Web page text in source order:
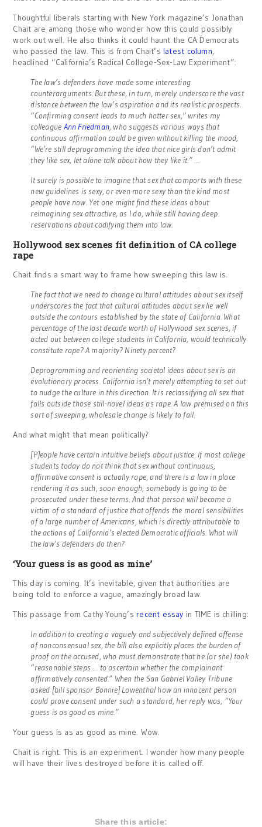
Thoughtful liberals starting with New York magazine’s Jonathan
Chait are among those who wonder how this could possibly
work out well. He also thinks it could haunt the CA Democrats
who passed the law. This is from Chait’slatest column,
headlined “California’s Radical College-Sex-Law Experiment”:
The law’s defenders have made some interesting
counterarguments. But these, in turn, merely underscore the vast
distance between the law’s aspiration and its realistic prospects.
“Confirming consent leads to much hotter sex,” writes my
colleague Ann Friedman, who suggests various ways that
continuous affirmation could be given without killing the mood,
“We’re still deprogramming the idea that nice girls don’t admit
they like sex, let alone talk about how they like it.” …
It surely is possible to imagine that sex that comports with these
new guidelines is sexy, or even more sexy than the kind most
people have now. Yet one might find these ideas about
reimagining sex attractive, as I do, while still having deep
reservations about codifying them into law.
Hollywood sex scenes fit definition of CA college
rape
Chait finds a smart way to frame how sweeping this law is.
The fact that we need to change cultural attitudes about sex itself
underscores the fact that cultural attitudes about sex lie well
outside the contours established by the state of California. What
percentage of the last decade worth of Hollywood sex scenes, if
acted out between college students in California, would technically
constitute rape? A majority? Ninety percent?
Deprogramming and reorienting societal ideas about sex is an
evolutionary process. California isn’t merely attempting to set out
to nudge the culture in this direction. It is reclassifying all sex that
falls outside those still-novel ideas as rape. A law premised on this
sort of sweeping, wholesale change is likely to fail.
And what might that mean politically?
[P]eople have certain intuitive beliefs about justice. If most college
students today do not think that sex without continuous,
affirmative consent is actually rape, and there is a law in place
rendering it as such, soon enough, somebody is going to be
prosecuted under these terms. And that person will become a
victim of a standard of justice that offends the moral sensibilities
of a large number of Americans, which is directly attributable to
the actions of California’s elected Democratic officials. What will
the law’s defenders do then?
‘Your guess is as good as mine’
This day is coming. It’s inevitable, given that authorities are
being told to enforce a vague, amazingly broad law.
This passage from Cathy Young’srecent essay in TIME is chilling:
In addition to creating a vaguely and subjectively defined offense
of nonconsensual sex, the bill also explicitly places the burden of
proof on the accused, who must demonstrate that he (or she) took
“reasonable steps … to ascertain whether the complainant
affirmatively consented.” When the San Gabriel Valley Tribune
asked [bill sponsor Bonnie] Lowenthal how an innocent person
could prove consent under such a standard, her reply was, “Your
guess is as good as mine.”
Your guess is as as good as mine. Wow.
Chait is right. This is an experiment. I wonder how many people
will have their lives destroyed before it is called off.
Share this article: